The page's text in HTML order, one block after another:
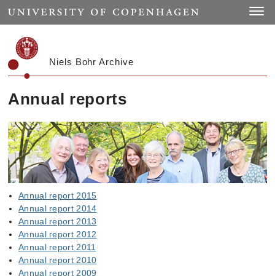
Start
Niels Bohr Archive
Annual reports
Annual report 2015
Annual report 2014
Annual report 2013
Annual report 2012
Annual report 2011
Annual report 2010
Annual report 2009